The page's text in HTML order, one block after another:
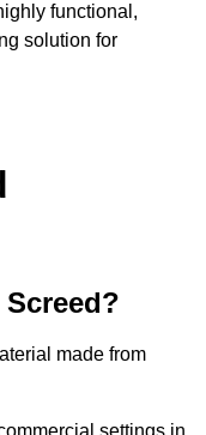
functional,
solution for
made from